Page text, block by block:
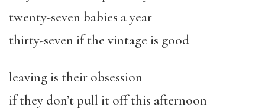
twenty-seven babies a year
thirty-seven if the vintage is good
leaving is their obsession
if they don’t pull it off this afternoon